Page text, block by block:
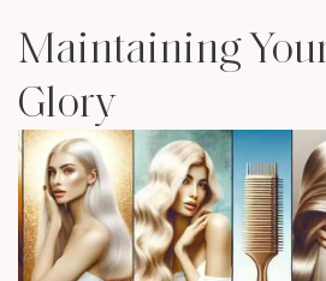
Maintaining
Glory